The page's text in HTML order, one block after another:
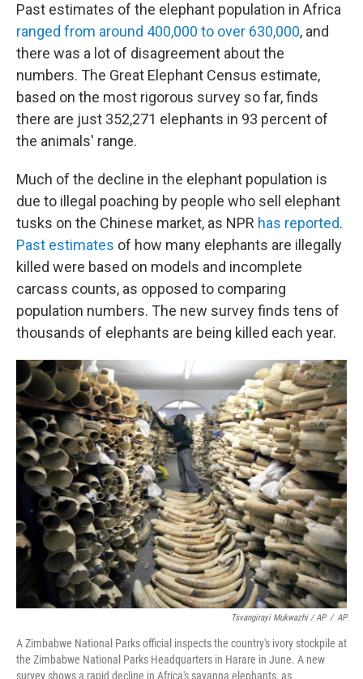
Past estimates of the elephant population in Africa
ranged from around 400,000 to over 630,000, and
there was a lot of disagreement about the
numbers. The Great Elephant Census estimate,
based on the most rigorous survey so far, finds
there are just 352,271 elephants in 93 percent of
the animals' range.
Much of the decline in the elephant population is
due to illegal poaching by people who sell elephant
tusks on the Chinese market, as NPR has reported.
Past estimates of how many elephants are illegally
killed were based on models and incomplete
carcass counts, as opposed to comparing
population numbers. The new survey finds tens of
thousands of elephants are being killed each year.
Tsvangirayi Mukwazhi / AP / AP
A Zimbabwe National Parks official inspects the country's ivory stockpile at
the Zimbabwe National Parks Headquarters in Harare in June. A new
survey shows a rapid decline in Africa's savanna elephants, as